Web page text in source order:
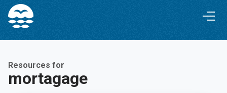
Skip
Content
Skip
navigation
Resources for
mortagage